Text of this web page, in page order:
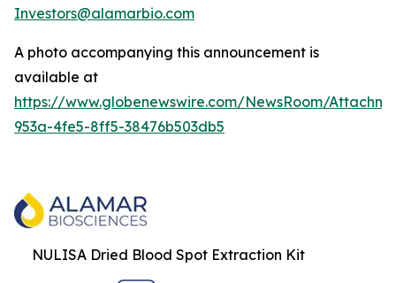
Investors@alamarbio.com
A photo accompanying this announcement is
available at
https://www.globenewswire.com/NewsRoom/
953a-4fe5-8ff5-38476b503db5
NULISA Dried Blood Spot Extraction Kit